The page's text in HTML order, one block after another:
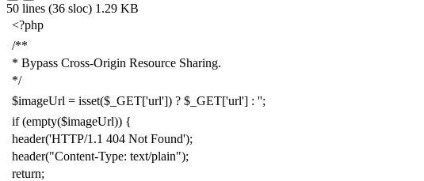
50 lines (36 sloc) 1.29 KB
<?php
/**
* Bypass Cross-Origin Resource Sharing.
*/
$imageUrl = isset($_GET['url']) ? $_GET['url'] : '';
if(empty($imageUrl)) {
header('HTTP/1.1 404 Not Found');
header("Content-Type: text/plain");
return;